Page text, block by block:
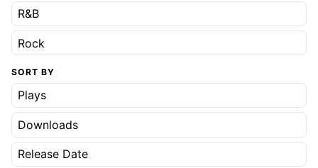
R&B
Rock
SORT BY
Plays
Downloads
Release Date